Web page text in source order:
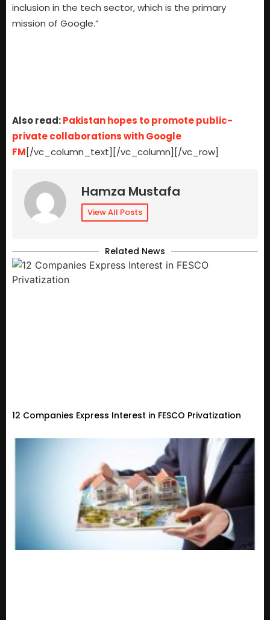
inclusion in the tech sector, which is the primary
mission of Google.”
Also read:Pakistan hopes to promote public-
private collaborations with Google
FM[/vc_column_text][/vc_column][/vc_row]
Hamza Mustafa
View All Posts
Related News
12 Companies Express Interest in FESCO Privatization